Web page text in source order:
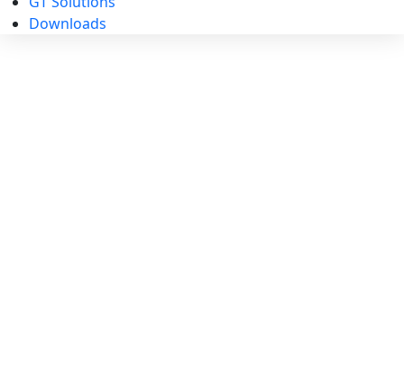
Downloads